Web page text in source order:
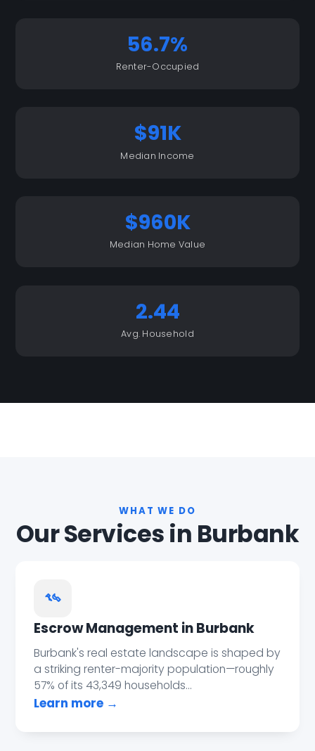
56.7%
Renter-Occupied
$91K
Median Income
$960K
Median Home Value
2.44
Avg. Household
WHAT WE DO
Our Services in Burbank
Escrow Management in Burbank
Burbank's real estate landscape is shaped by
a striking renter-majority population—roughly
57% of its 43,349 households...
Learn more →